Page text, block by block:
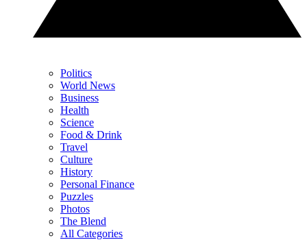
Politics
World News
Business
Health
Science
Food & Drink
Travel
Culture
History
Personal Finance
Puzzles
Photos
The Blend
All Categories